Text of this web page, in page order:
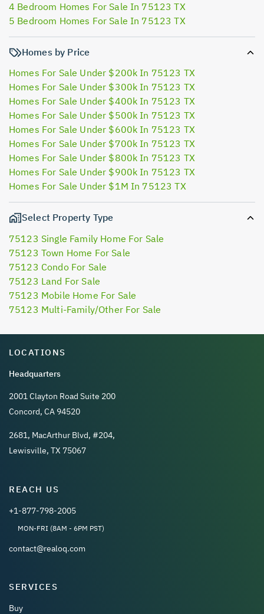
4 Bedroom Homes For Sale In 75123 TX
5 Bedroom Homes For Sale In 75123 TX
Homes by Price
Homes For Sale Under $200k In 75123 TX
Homes For Sale Under $300k In 75123 TX
Homes For Sale Under $400k In 75123 TX
Homes For Sale Under $500k In 75123 TX
Homes For Sale Under $600k In 75123 TX
Homes For Sale Under $700k In 75123 TX
Homes For Sale Under $800k In 75123 TX
Homes For Sale Under $900k In 75123 TX
Homes For Sale Under $1M In 75123 TX
Select Property Type
75123 Single Family Home For Sale
75123 Town Home For Sale
75123 Condo For Sale
75123 Land For Sale
75123 Mobile Home For Sale
75123 Multi-Family/Other For Sale
LOCATIONS
Headquarters
2001 Clayton Road Suite 200
Concord, CA 94520
2681, MacArthur Blvd, #204,
Lewisville, TX 75067
REACH US
+1-877-798-2005
MON-FRI (8AM - 6PM PST)
contact@realoq.com
SERVICES
Buy